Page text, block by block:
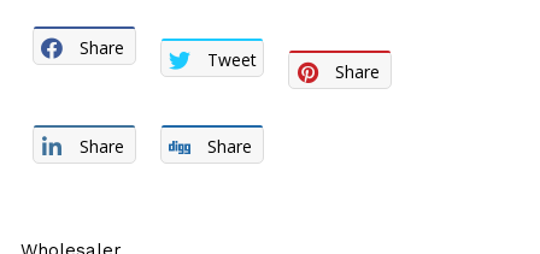
Share
Tweet
Share
Share Share